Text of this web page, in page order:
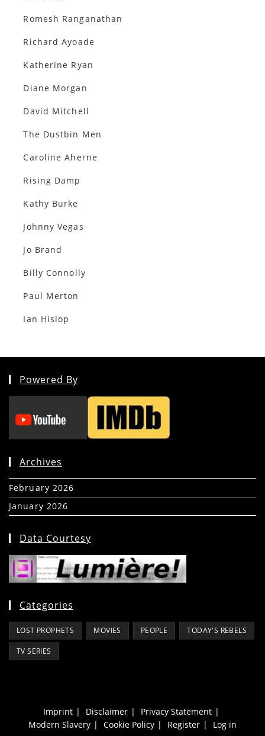
Romesh Ranganathan
Richard Ayoade
Katherine Ryan
Diane Morgan
David Mitchell
The Dustbin Men
Caroline Aherne
Rising Damp
Kathy Burke
Johnny Vegas
Jo Brand
Billy Connolly
Paul Merton
Ian Hislop
Powered By
Archives
February 2026
January 2026
Data Courtesy
Categories
LOST PROPHETS MOVIES PEOPLE TODAY'S REBELS
TV SERIES
Imprint Disclaimer
Privacy Statement
Modern Slavery
Cookie Policy Register Log in